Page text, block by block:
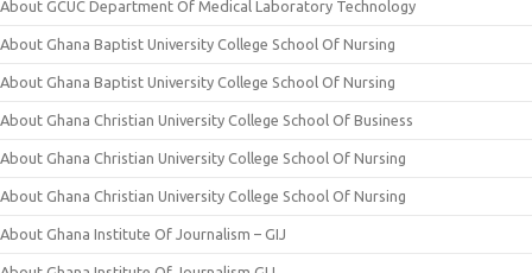
About GCUC Department Of Medical Laboratory Technology
About Ghana Baptist University College School Of Nursing
About Ghana Baptist University College School Of Nursing
About Ghana Christian University College School Of Business
About Ghana Christian University College School Of Nursing
About Ghana Christian University College School Of Nursing
About Ghana Institute Of Journalism – GIJ